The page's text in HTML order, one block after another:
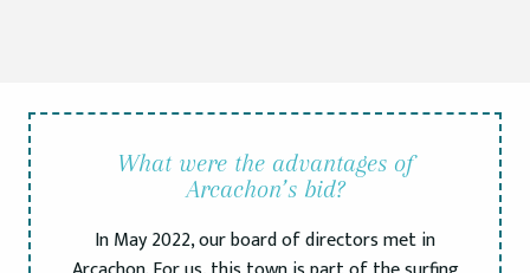
What were the advantages of
Arcachon’s bid?
In May 2022, our board of directors met in